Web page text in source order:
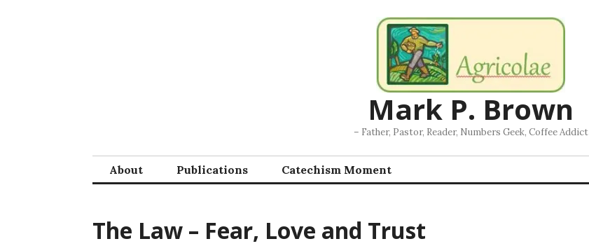
Mark P. Brown
– Father, Pastor, Reader, Numbers Geek, Coffee Addict
About Publications Catechism Moment
The Law – Fear, Love and Trust